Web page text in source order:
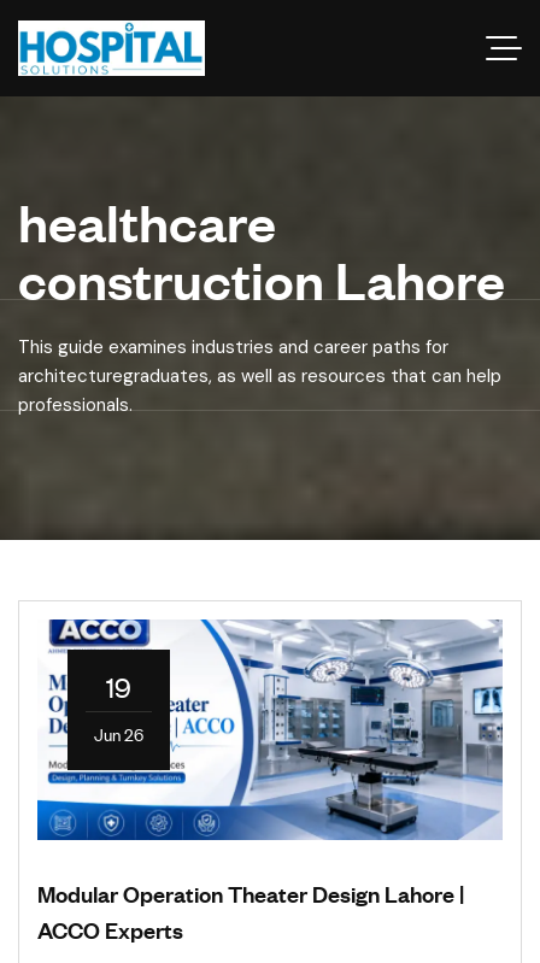
healthcare
construction Lahore
This guide examines industries and career paths for
architecturegraduates, as well as resources that can help
professionals.
19
Jun 26
Modular Operation Theater Design Lahore |
ACCO Experts